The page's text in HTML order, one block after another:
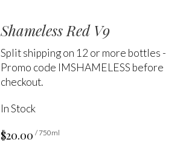
Shameless Red V9
Split shipping on 12 or more bottles -
Promo code IMSHAMELESS before
checkout.
In Stock
$20.00 / 750ml